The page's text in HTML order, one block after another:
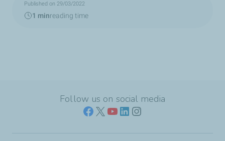
Published on 29/03/2022
1 minreading time
Follow us on social media